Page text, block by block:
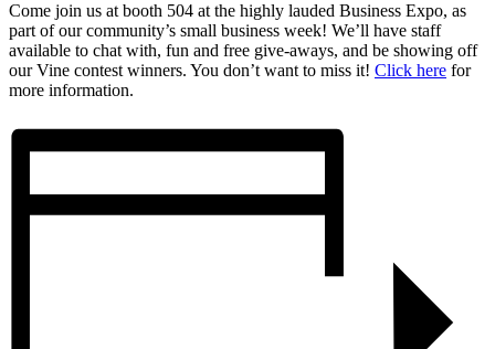
Come join us at booth 504 at the highly lauded Business Expo, as
part of our community’s small business week! We’ll have staff
available to chat with, fun and free give-aways, and be showing off
our Vine contest winners. You don’t want to miss it! Click here for
more information.